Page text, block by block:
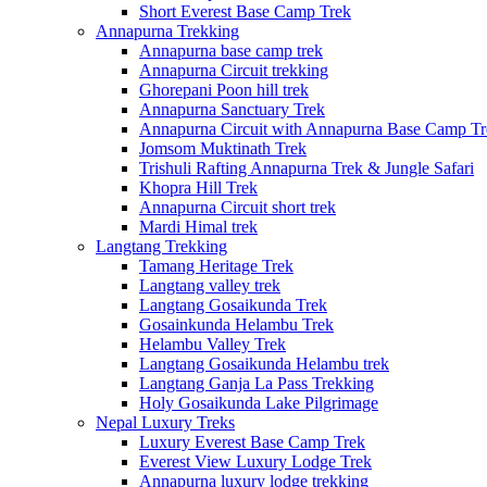
Short Everest Base Camp Trek
Annapurna Trekking
Annapurna base camp trek
Annapurna Circuit trekking
Ghorepani Poon hill trek
Annapurna Sanctuary Trek
Annapurna Circuit with Annapurna Base Camp
Jomsom Muktinath Trek
Trishuli Rafting Annapurna Trek & Jungle Safari
Khopra Hill Trek
Annapurna Circuit short trek
Mardi Himal trek
Langtang Trekking
Tamang Heritage Trek
Langtang valley trek
Langtang Gosaikunda Trek
Gosainkunda Helambu Trek
Helambu Valley Trek
Langtang Gosaikunda Helambu trek
Langtang Ganja La Pass Trekking
Holy Gosaikunda Lake Pilgrimage
Nepal Luxury Treks
Luxury Everest Base Camp Trek
Everest View Luxury Lodge Trek
Annapurna luxury lodge trekking